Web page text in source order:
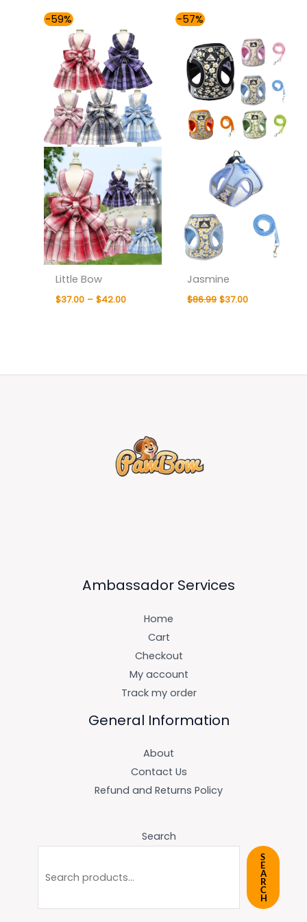
-59%
Little Bow
$37.00 – $42.00
range:
$37.00
through
$42.00
-57%
Jasmine
$86.99
$86.99.
$37.00
is:
$37.00.
Ambassador Services
Home
Cart
Checkout
My account
Track my order
General Information
About
Contact Us
Refund and Returns Policy
Search
S
E
A
R
C
H